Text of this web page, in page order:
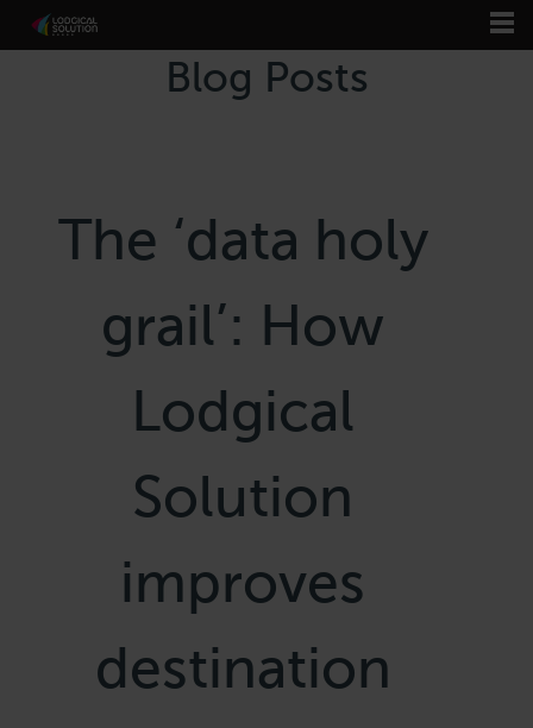
Blog Posts
The ‘data holy
grail’: How
Lodgical
Solution
improves
destination